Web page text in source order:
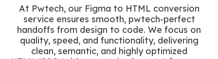
At Pwtech, our Figma to HTML conversion
service ensures smooth, pwtech-perfect
handoffs from design to code. We focus on
quality, speed, and functionality, delivering
clean, semantic, and highly optimized